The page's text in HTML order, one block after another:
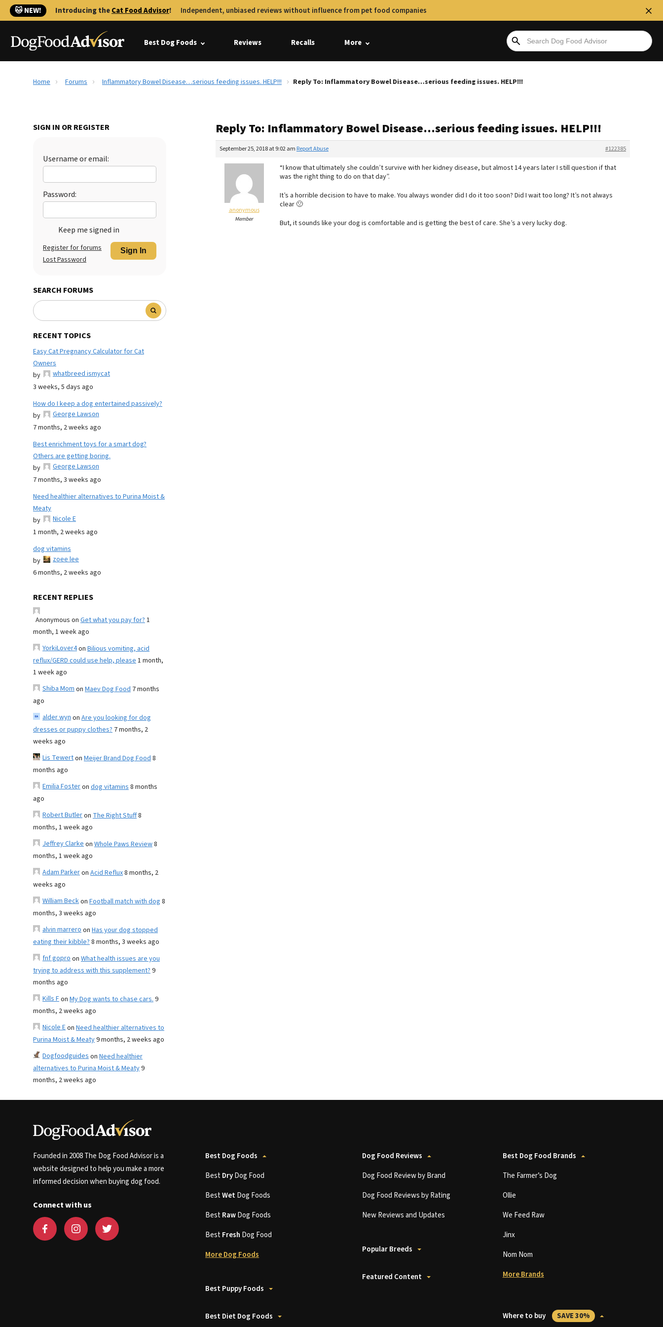
🐱 NEW! Introducing theCat Food Advisor! Independent, unbiased reviews without influence from pet food companies
Best Dog Foods Reviews Recalls More
Home Forums Inflammatory Bowel Disease…serious feeding issues. HELP!!! Reply To: Inflammatory Bowel Disease…serious feeding issues. HELP!!!
SIGN IN OR REGISTER
Username or email:
Password:
Keep me signed in
Sign In
Register for forums
Lost Password
SEARCH FORUMS
RECENT TOPICS
Easy Cat Pregnancy Calculator for Cat
Owners
by
whatbreed ismycat
3 weeks, 5 days ago
How do I keep a dog entertained passively?
by
George Lawson
7 months, 2 weeks ago
Best enrichment toys for a smart dog?
Others are getting boring.
by
George Lawson
7 months, 3 weeks ago
Need healthier alternatives to Purina Moist &
Meaty
by
Nicole E
1 month, 2 weeks ago
dog vitamins
by
zoee lee
6 months, 2 weeks ago
RECENT REPLIES
Anonymous on Get what you pay for?1
month, 1 week ago
YorkiLover4on Bilious vomiting, acid
reflux/GERD could use help, please1 month,
1 week ago
Shiba Momon Maev Dog Food 7 months
ago
alder wynon Are you looking for dog
dresses or puppy clothes? 7 months, 2
weeks ago
Lis Tewerton Meijer Brand Dog Food8
months ago
Emilia Fosteron dog vitamins8 months
ago
Robert Butleron The Right Stuff8
months, 1 week ago
Jeffrey Clarkeon Whole Paws Review8
months, 1 week ago
Adam Parkeron Acid Reflux8 months, 2
weeks ago
William Beckon Football match with dog 8
months, 3 weeks ago
alvin marreroon Has your dog stopped
eating their kibble?8 months, 3 weeks ago
fnf goproon What health issues are you
trying to address with this supplement?9
months ago
Kills Fon My Dog wants to chase cars.9
months, 2 weeks ago
Nicole Eon Need healthier alternatives to
Purina Moist & Meaty9 months, 2 weeks ago
Dogfoodguideson Need healthier
alternatives to Purina Moist & Meaty9
months, 2 weeks ago
Reply To: Inflammatory Bowel Disease…serious feeding issues. HELP!!!
September 25, 2018 at 9:02 am #122385
Report Abuse
anonymous
Member
“I know that ultimately she couldn’t survive with her kidney disease, but almost 14 years later I still question if that
was the right thing to do on that day”.
It’s a horrible decision to have to make. You always wonder did I do it too soon? Did I wait too long? It’s not always
clear 🙁
But, it sounds like your dog is comfortable and is getting the best of care. She’s a very lucky dog.
Founded in 2008 The Dog Food Advisor is a
website designed to help you make a more
informed decision when buying dog food.
Connect with us
Best Dog Foods
BestDryDog Food
BestWetDog Foods
BestRawDog Foods
BestFresh Dog Food
More Dog Foods
Best Puppy Foods
Best Diet Dog Foods
Dog Food Reviews
Dog Food Review by Brand
Dog Food Reviews by Rating
New Reviews and Updates
Popular Breeds
Featured Content
Best Dog Food Brands
The Farmer’s Dog
Ollie
We Feed Raw
Jinx
Nom Nom
More Brands
Where to buy SAVE 30%